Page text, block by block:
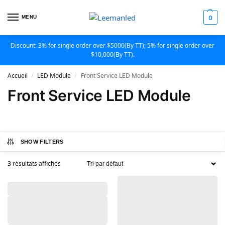
MENU 0
Discount: 3% for single order over $5000(By TT); 5% for single order over
$10,000(By TT).
Accueil / LED Module / Front Service LED Module
Front Service LED Module
SHOW FILTERS
3 résultats affichés